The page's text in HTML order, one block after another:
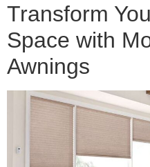
Transform
Space with
Awnings